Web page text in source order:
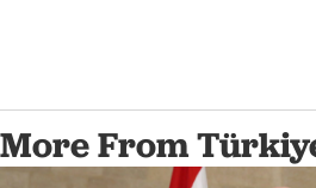
More From